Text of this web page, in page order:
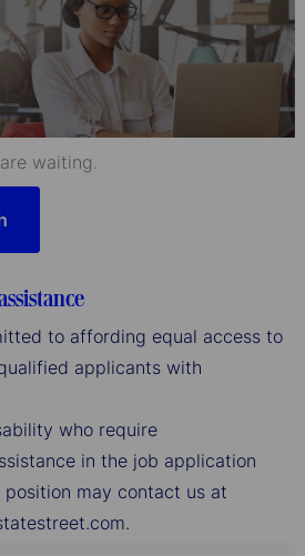
waiting.
to affording equal access to
applicants with
who require
in the job application
may contact us at